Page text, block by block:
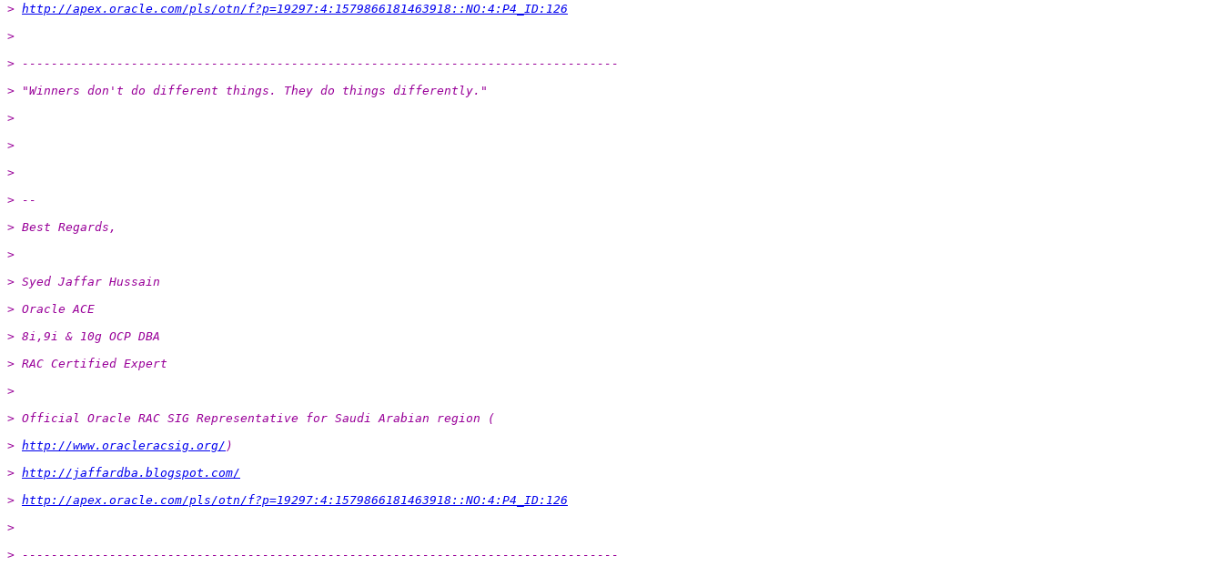
> http://apex.oracle.com/pls/otn/f?p=19297:4:1579866181463918::NO:4:P4_ID:126
>
> ----------------------------------------------------------------------------------
> "Winners don't do different things. They do things differently."
>
>
>
> --
> Best Regards,
>
> Syed Jaffar Hussain
> Oracle ACE
> 8i,9i & 10g OCP DBA
> RAC Certified Expert
>
> Official Oracle RAC SIG Representative for Saudi Arabian region (
> http://www.oracleracsig.org/ )
> http://jaffardba.blogspot.com/
> http://apex.oracle.com/pls/otn/f?p=19297:4:1579866181463918::NO:4:P4_ID:126
>
> ----------------------------------------------------------------------------------